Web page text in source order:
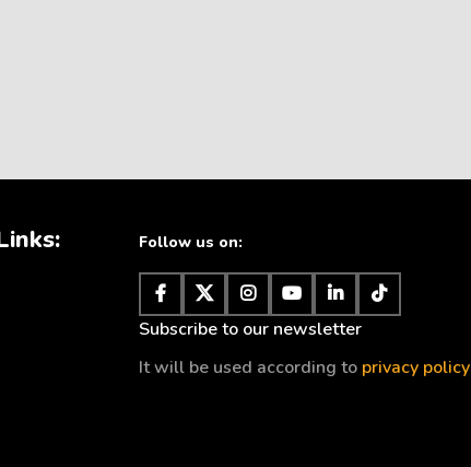
Follow us on:
Subscribe to our newsletter
It will be used according to privacy policy